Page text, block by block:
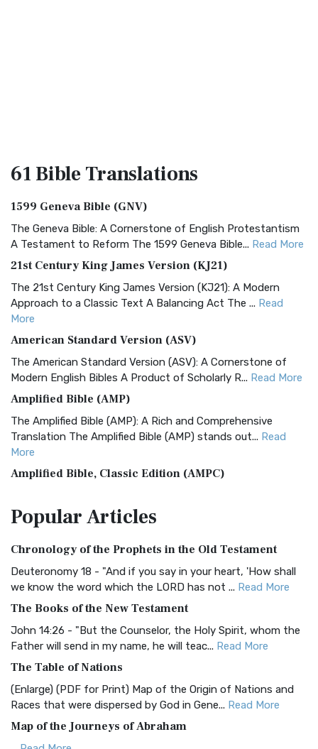
61 BibleTranslations
1599 Geneva Bible (GNV)
The Geneva Bible: A Cornerstone of English Protestantism
A Testament to Reform The 1599 Geneva Bible... Read More
21st Century King James Version (KJ21)
The 21st Century King James Version (KJ21): A Modern
Approach to a Classic Text A Balancing Act The ... Read
More
American Standard Version (ASV)
The American Standard Version (ASV): A Cornerstone of
Modern English Bibles A Product of Scholarly R... Read More
Amplified Bible (AMP)
The Amplified Bible (AMP): A Rich and Comprehensive
Translation The Amplified Bible (AMP) stands out... Read
More
Amplified Bible, Classic Edition (AMPC)
Treasure The Amplified Bible, Classic Editio...
The Authorized (King James) Version (AKJV): A Timeless
Classic The Authorized King James Version (AK...Read More
BRG Bible (BRG)
The BRG Bible: A Colorful Approach to Scripture A Unique
Visual Experience The BRG Bible, an acronym...Read More
Christian Standard Bible (CSB)
The Christian Standard Bible (CSB): A Balance of Accuracy
and Readability The Christian Standard Bib... Read More
Common English Bible (CEB)
The Common English Bible (CEB): A Translation for
PopularArticles
Chronology of the Prophets in the Old Testament
Deuteronomy 18 - "And if you say in your heart, 'How shall
we know the word which the LORD has not ... Read More
The Books of the New Testament
John 14:26 - "But the Counselor, the Holy Spirit, whom the
Father will send in my name, he will teac... Read More
The Table of Nations
(Enlarge) (PDF for Print) Map of the Origin of Nations and
Races that were dispersed by God in Gene... Read More
Map of the Journeys of Abraham